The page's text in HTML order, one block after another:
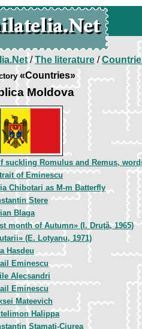
/The literature/
«Countries»
Moldova
suckling Romulus and Remus,
of Eminescu
Chibotari as M-m Batterfly
Stere
Blaga
month of Autumn» (I. Druţă, 1965)
(E. Lotyanu, 1971)
Hasdeu
Eminescu
Alecsandri
Eminescu
Mateevich
Halippa
Stamati-Ciurea